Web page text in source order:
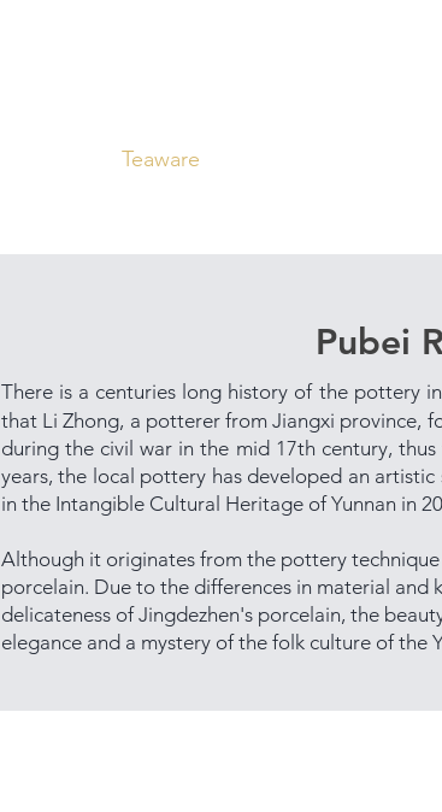
Teaware
Pubei
There is a centuries long history of the pottery
that Li Zhong, a potterer from Jiangxi province,
during the civil war in the mid 17th century,
years, the local pottery has developed an
in the Intangible Cultural Heritage of Yunnan in
Although it originates from the pottery technique
porcelain. Due to the differences in material
delicateness of Jingdezhen's porcelain, the
elegance and a mystery of the folk culture of the